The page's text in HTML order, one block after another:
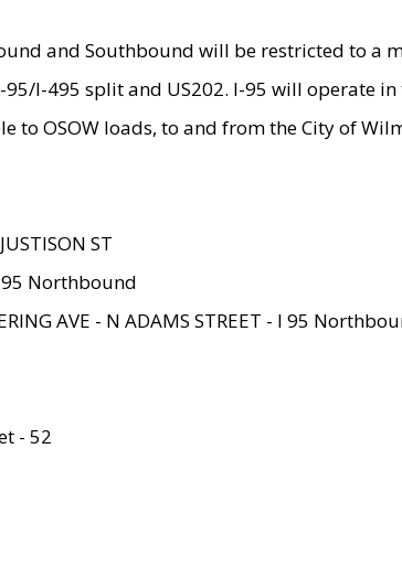
and Southbound will be restricted to a
95/I-495 split and US202. I-95 will operate
to OSOW loads, to and from the City of
ST
95 Northbound
AVE - N ADAMS STREET - I 95
- 52